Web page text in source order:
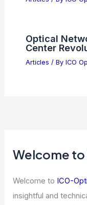
Optical
Center
Articles / By ICO
Welcome
Welcome to ICO-
insightful and